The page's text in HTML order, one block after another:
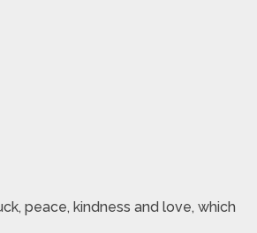
peace, kindness and love, which